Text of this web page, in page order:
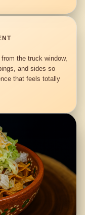
the truck window,
and sides so
that feels totally